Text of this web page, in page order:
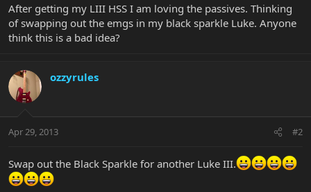
r
After getting my LIII HSS I am loving the passives. Thinking
of swapping out the emgs in my black sparkle Luke. Anyone
think this is a bad idea?
ozzyrules
Apr 29, 2013 #2
Swap out the Black Sparkle for another Luke III.